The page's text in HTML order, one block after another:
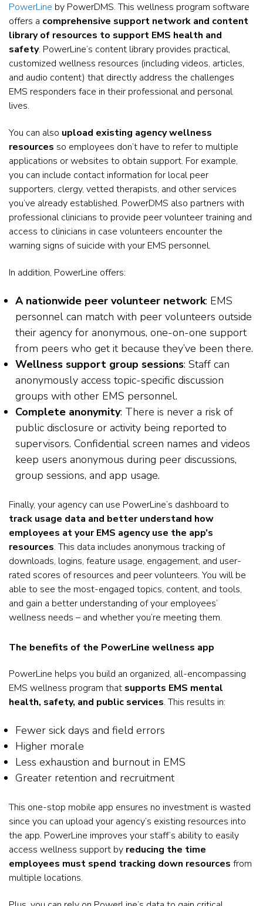
PowerLine by PowerDMS. This wellness program software
offers a comprehensive support network and content
library of resources to support EMS health and
safety. PowerLine’s content library provides practical,
customized wellness resources (including videos, articles,
and audio content) that directly address the challenges
EMS responders face in their professional and personal
lives.
You can also upload existing agency wellness
resources so employees don’t have to refer to multiple
applications or websites to obtain support. For example,
you can include contact information for local peer
supporters, clergy, vetted therapists, and other services
you’ve already established. PowerDMS also partners with
professional clinicians to provide peer volunteer training and
access to clinicians in case volunteers encounter the
warning signs of suicide with your EMS personnel.
In addition, PowerLine offers:
A nationwide peer volunteer network: EMS
personnel can match with peer volunteers outside
their agency for anonymous, one-on-one support
from peers who get it because they’ve been there.
Wellness support group sessions: Staff can
anonymously access topic-specific discussion
groups with other EMS personnel.
Complete anonymity: There is never a risk of
public disclosure or activity being reported to
supervisors. Confidential screen names and videos
keep users anonymous during peer discussions,
group sessions, and app usage.
Finally, your agency can use PowerLine’s dashboard to
track usage data and better understand how
employees at your EMS agency use the app’s
resources. This data includes anonymous tracking of
downloads, logins, feature usage, engagement, and user-
rated scores of resources and peer volunteers. You will be
able to see the most-engaged topics, content, and tools,
and gain a better understanding of your employees’
wellness needs – and whether you’re meeting them.
The benefits of the PowerLine wellness app
PowerLine helps you build an organized, all-encompassing
EMS wellness program that supports EMS mental
health, safety, and public services. This results in:
Fewer sick days and field errors
Higher morale
Less exhaustion and burnout in EMS
Greater retention and recruitment
This one-stop mobile app ensures no investment is wasted
since you can upload your agency’s existing resources into
the app. PowerLine improves your staff’s ability to easily
access wellness support by reducing the time
employees must spend tracking down resources from
multiple locations.